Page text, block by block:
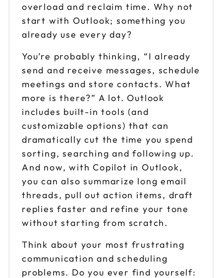
overload and reclaim time. Why not
start with Outlook; something you
already use every day?
You’re probably thinking, “I already
send and receive messages, schedule
meetings and store contacts. What
more is there?” A lot. Outlook
includes built-in tools (and
customizable options) that can
dramatically cut the time you spend
sorting, searching and following up.
And now, with Copilot in Outlook,
you can also summarize long email
threads, pull out action items, draft
replies faster and refine your tone
without starting from scratch.
Think about your most frustrating
communication and scheduling
problems. Do you ever find yourself: